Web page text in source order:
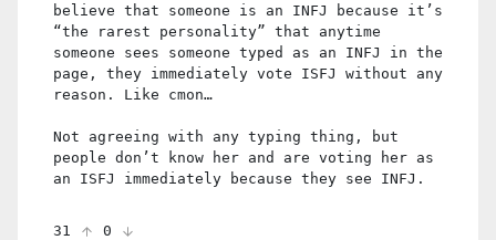
believe that someone is an INFJ because it’s
“the rarest personality” that anytime
someone sees someone typed as an INFJ in the
page, they immediately vote ISFJ without any
reason. Like cmon…
Not agreeing with any typing thing, but
people don’t know her and are voting her as
an ISFJ immediately because they see INFJ.
31 0